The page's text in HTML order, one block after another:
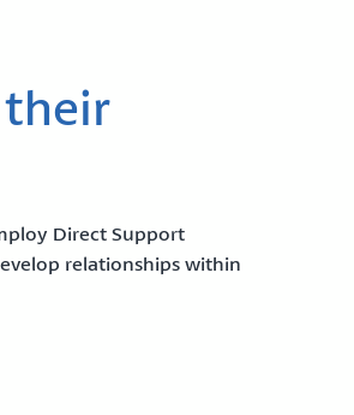
Direct Support
relationships within